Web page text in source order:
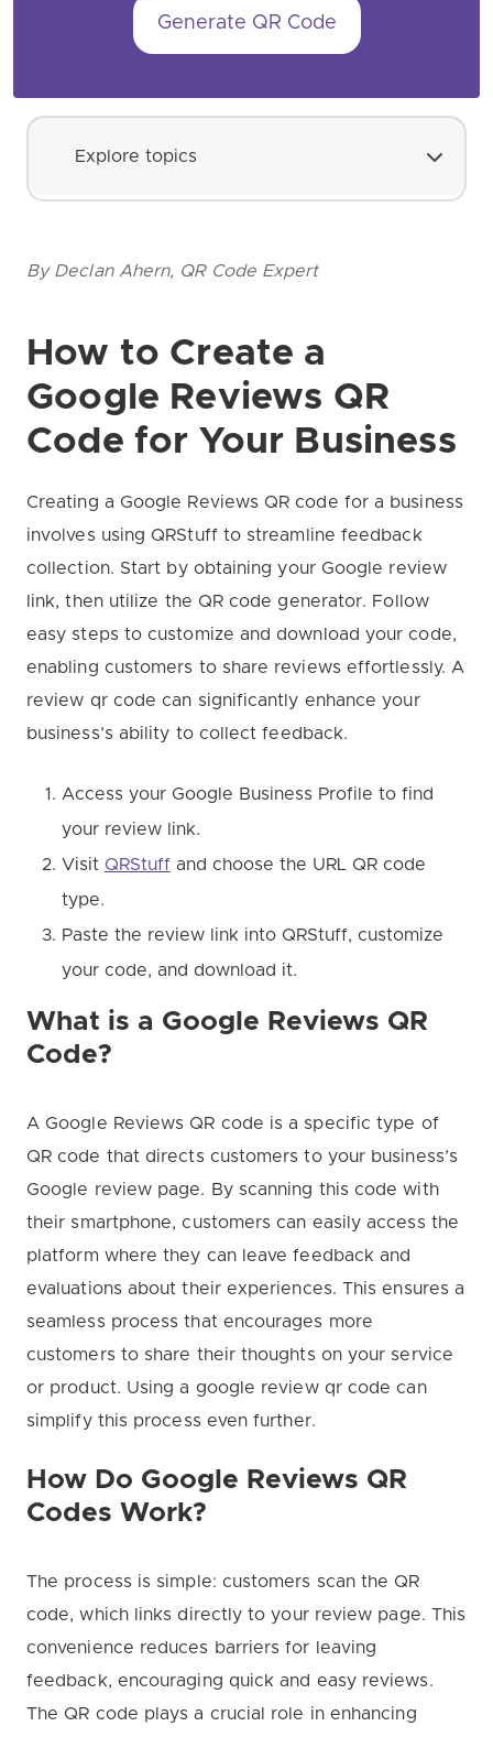
Generate QR Code
Explore topics
By Declan Ahern, QR Code Expert
How to Create a
Google Reviews QR
Code for Your Business
Creating a Google Reviews QR code for a business
involves using QRStuff to streamline feedback
collection. Start by obtaining your Google review
link, then utilize the QR code generator. Follow
easy steps to customize and download your code,
enabling customers to share reviews effortlessly. A
review qr code can significantly enhance your
business’s ability to collect feedback.
Access your Google Business Profile to find
your review link.
Visit QRStuff and choose the URL QR code
type.
Paste the review link into QRStuff, customize
your code, and download it.
What is a Google Reviews QR
Code?
A Google Reviews QR code is a specific type of
QR code that directs customers to your business’s
Google review page. By scanning this code with
their smartphone, customers can easily access the
platform where they can leave feedback and
evaluations about their experiences. This ensures a
seamless process that encourages more
customers to share their thoughts on your service
or product. Using a google review qr code can
simplify this process even further.
How Do Google Reviews QR
Codes Work?
The process is simple: customers scan the QR
code, which links directly to your review page. This
convenience reduces barriers for leaving
feedback, encouraging quick and easy reviews.
The QR code plays a crucial role in enhancing